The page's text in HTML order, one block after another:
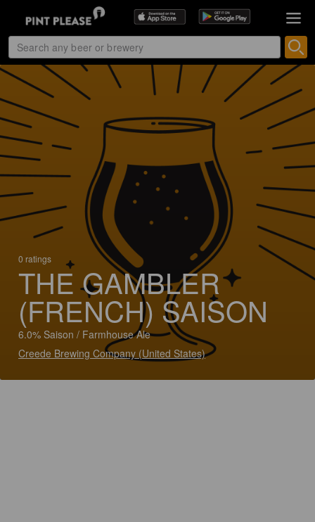
0 ratings
THE GAMBLER
(FRENCH) SAISON
6.0% Saison / Farmhouse Ale
Creede Brewing Company (United States)